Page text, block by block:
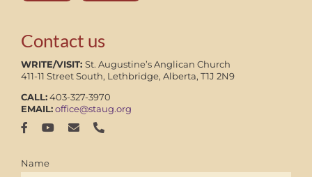
Contact us
WRITE/VISIT: St. Augustine’s Anglican Church
411-11 Street South, Lethbridge, Alberta, T1J 2N9
CALL:403-327-3970
EMAIL:office@staug.org
Name